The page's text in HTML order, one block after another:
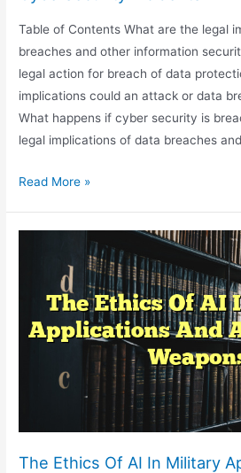
Table of Contents What are the legal
breaches and other information
legal action for breach of data
implications could an attack or data
What happens if cyber security is
legal implications of data breaches
The
Breaches
Cybersecurity
Read More »
The Ethics Of AI In Military